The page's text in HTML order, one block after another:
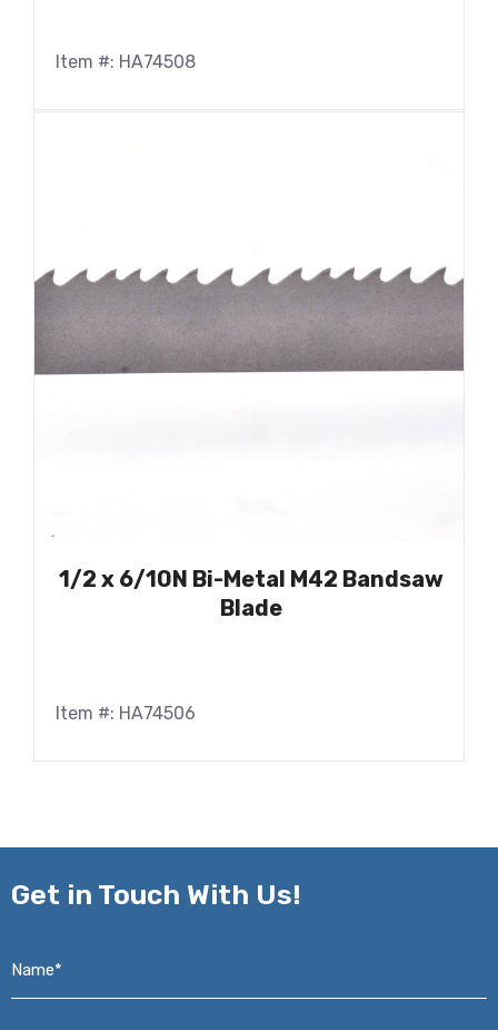
Item #: HA74508
1/2 x 6/10N Bi-Metal M42 Bandsaw
Blade
Item #: HA74506
Get in Touch With Us!